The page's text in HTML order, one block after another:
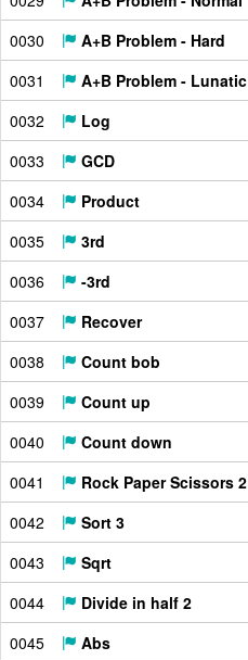
0030
A+B Problem - Hard
0031
A+B Problem - Lunatic
0032
Log
0033
GCD
0034
Product
0035
3rd
0036
-3rd
0037
Recover
0038
Count bob
0039
Count up
0040
Count down
0041
Rock Paper Scissors 2
0042
Sort 3
0043
Sqrt
0044
Divide in half 2
0045
Abs